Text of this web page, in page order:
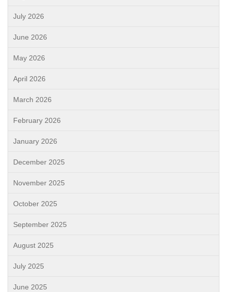
July 2026
June 2026
May 2026
April 2026
March 2026
February 2026
January 2026
December 2025
November 2025
October 2025
September 2025
August 2025
July 2025
June 2025